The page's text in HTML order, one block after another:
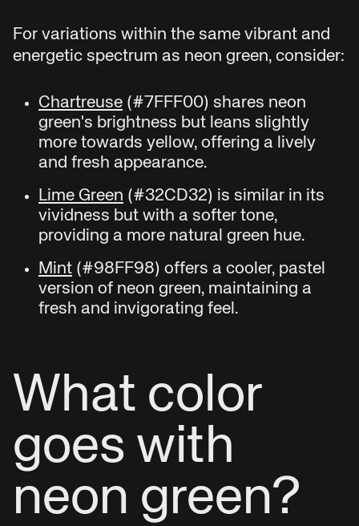
For variations within the same vibrant and
energetic spectrum as neon green, consider:
Chartreuse (#7FFF00) shares neon
green's brightness but leans slightly
more towards yellow, offering a lively
and fresh appearance.
Lime Green (#32CD32) is similar in its
vividness but with a softer tone,
providing a more natural green hue.
Mint (#98FF98) offers a cooler, pastel
version of neon green, maintaining a
fresh and invigorating feel.
What color
goes with
neon green?